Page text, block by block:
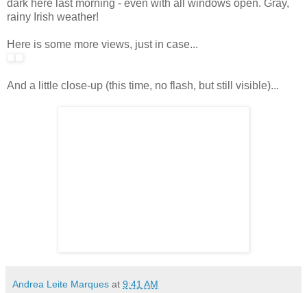
dark here last morning - even with all windows open. Gray,
rainy Irish weather!
Here is some more views, just in case...
And a little close-up (this time, no flash, but still visible)...
Andrea Leite Marques at 9:41 AM